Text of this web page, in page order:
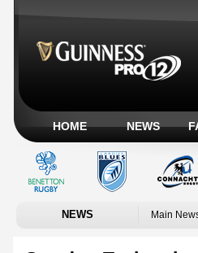
HOME NEWS
NEWS Main